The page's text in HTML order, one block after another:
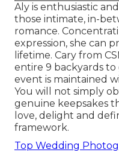
Aly is enthusiastic
those intimate, in-
romance.
expression, she can
lifetime. Cary from
entire 9 backyards
event is maintained
You will not simply
genuine keepsakes
love, delight and
framework.
Top Wedding